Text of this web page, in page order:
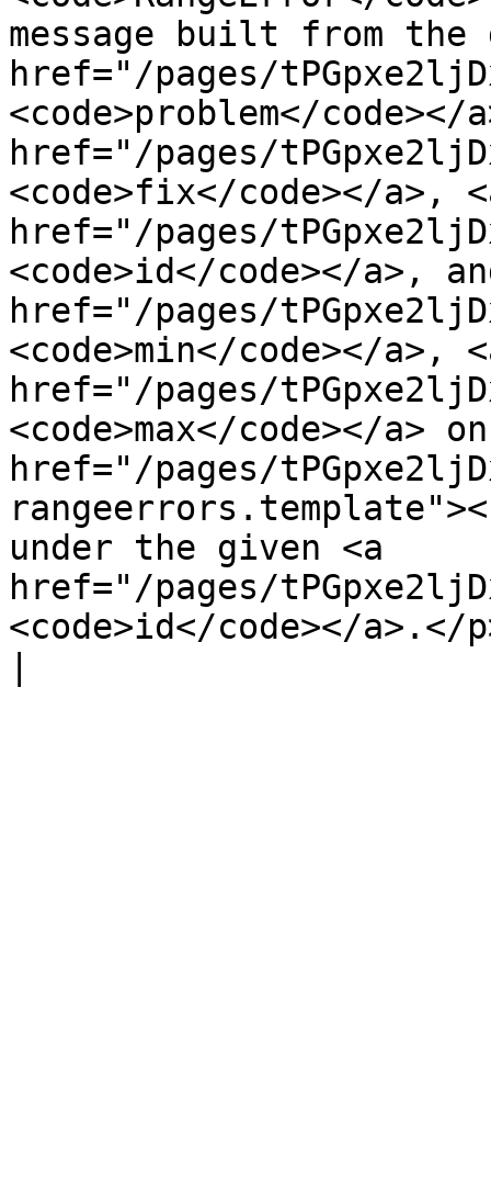
message built from the
href="/pages/
<code>problem</code></
href="/pages/
<code>fix</code></a>,
href="/pages/
<code>id</code></a>,
href="/pages/
<code>min</code></a>,
href="/pages/
<code>max</code></
href="/pages/
under the given <a
href="/pages/
<code>id</code></a>.</